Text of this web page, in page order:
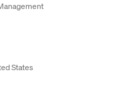
States